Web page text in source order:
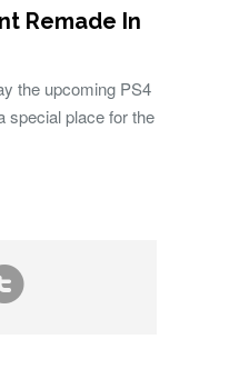
Remade In
the upcoming PS4
special place for the